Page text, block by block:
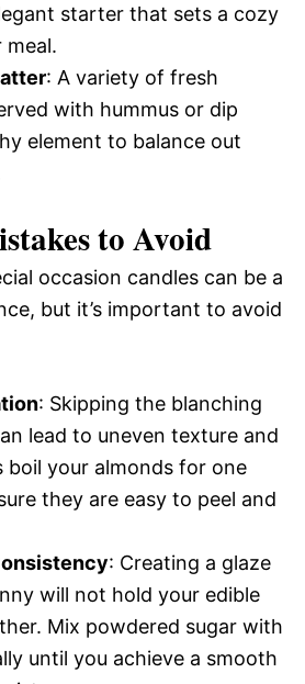
starter that sets a cozy
: A variety of fresh
with hummus or dip
element to balance out
to Avoid
occasion candles can be a
but it’s important to avoid
: Skipping the blanching
lead to uneven texture and
boil your almonds for one
they are easy to peel and
: Creating a glaze
will not hold your edible
Mix powdered sugar with
until you achieve a smooth